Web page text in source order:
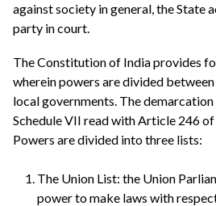
against society in general, the State
party in court.
The Constitution of India provides
wherein powers are divided
local governments. The
Schedule VII read with Article 246
Powers are divided into three lists:
The Union List: the Union
power to make laws with